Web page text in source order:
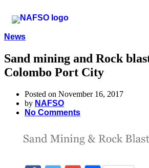
News
Sand mining and Rock
Colombo Port City
Posted on November 16, 2017
by NAFSO
No Comments